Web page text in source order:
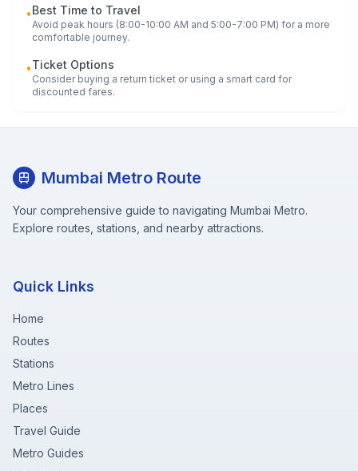
•Best Time to Travel
Avoid peak hours (8:00-10:00 AM and 5:00-7:00 PM) for a more
comfortable journey.
•Ticket Options
Consider buying a return ticket or using a smart card for
discounted fares.
Mumbai Metro Route
Your comprehensive guide to navigating Mumbai Metro.
Explore routes, stations, and nearby attractions.
Quick Links
Home
Routes
Stations
Metro Lines
Places
Travel Guide
Metro Guides